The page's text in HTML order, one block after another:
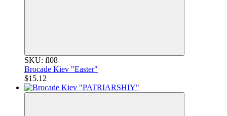
SKU: fl08
Brocade Kiev "Easter"
$15.12